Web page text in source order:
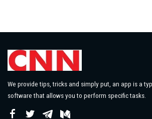
We provide tips, tricks and simply put, an app is a
software that allows you to perform specific tasks.